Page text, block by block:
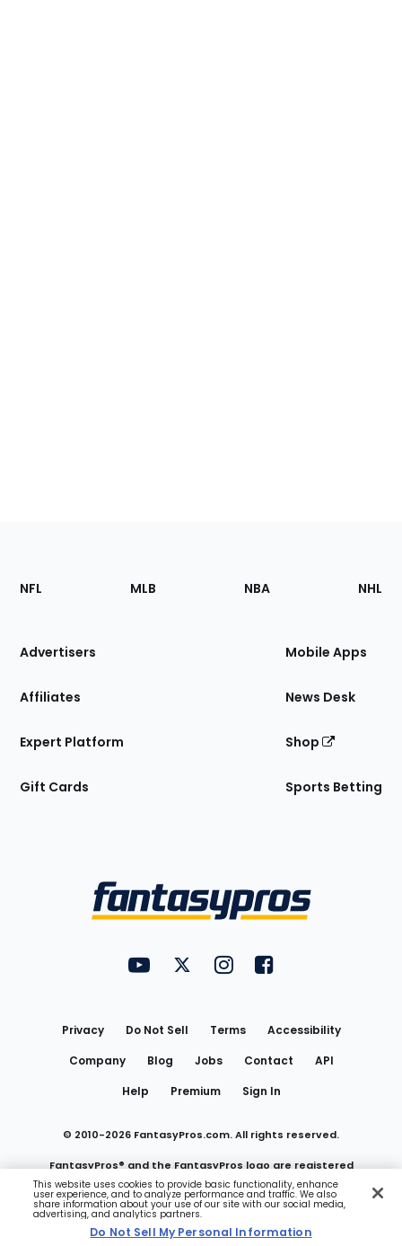
Footer
Sections
Site
NFL MLB NBA NHL
Advertisers
Affiliates
Expert Platform
Gift Cards
Mobile Apps
News Desk
Shop
Sports Betting
FantasyPros on YouTube
FantasyPros on Twitter
FantasyPros on Instagram
FantasyPros on
Privacy Do Not Sell Terms
Accessibility
Company
Blog Jobs Contact
API
Help
Premium Sign In
© 2010-2026 FantasyPros.com. All rights reserved.
FantasyPros® and the FantasyPros logo are registered
trademarks of Marzen Media LLC
Do Not Sell My Personal Information
This website uses cookies to provide basic functionality, enhance
user experience, and to analyze performance and traffic. We also
share information about your use of our site with our social media,
advertising, and analytics partners.
Do Not Sell My Personal Information